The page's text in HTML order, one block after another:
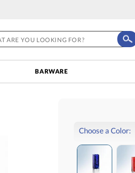
BARWARE
Choose a Color: